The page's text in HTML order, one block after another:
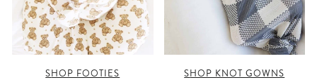
SHOP FOOTIES SHOP KNOT GOWNS